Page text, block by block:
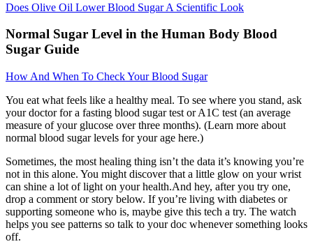
Does Olive Oil Lower Blood Sugar A Scientific Look
Normal Sugar Level in the Human Body Blood
Sugar Guide
How And When To Check Your Blood Sugar
You eat what feels like a healthy meal. To see where you stand, ask
your doctor for a fasting blood sugar test or A1C test (an average
measure of your glucose over three months). (Learn more about
normal blood sugar levels for your age here.)
Sometimes, the most healing thing isn’t the data it’s knowing you’re
not in this alone. You might discover that a little glow on your wrist
can shine a lot of light on your health.And hey, after you try one,
drop a comment or story below. If you’re living with diabetes or
supporting someone who is, maybe give this tech a try. The watch
helps you see patterns so talk to your doc whenever something looks
off.